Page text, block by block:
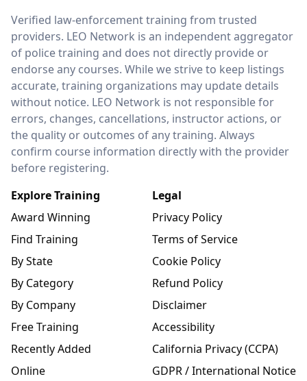
LEO Network
Verified law-enforcement training from trusted
providers. LEO Network is an independent aggregator
of police training and does not directly provide or
endorse any courses. While we strive to keep listings
accurate, training organizations may update details
without notice. LEO Network is not responsible for
errors, changes, cancellations, instructor actions, or
the quality or outcomes of any training. Always
confirm course information directly with the provider
before registering.
Explore Training
Award Winning
Find Training
By State
By Category
By Company
Free Training
Recently Added
Online
Legal
Privacy Policy
Terms of Service
Cookie Policy
Refund Policy
Disclaimer
Accessibility
California Privacy (CCPA)
GDPR / International Notice